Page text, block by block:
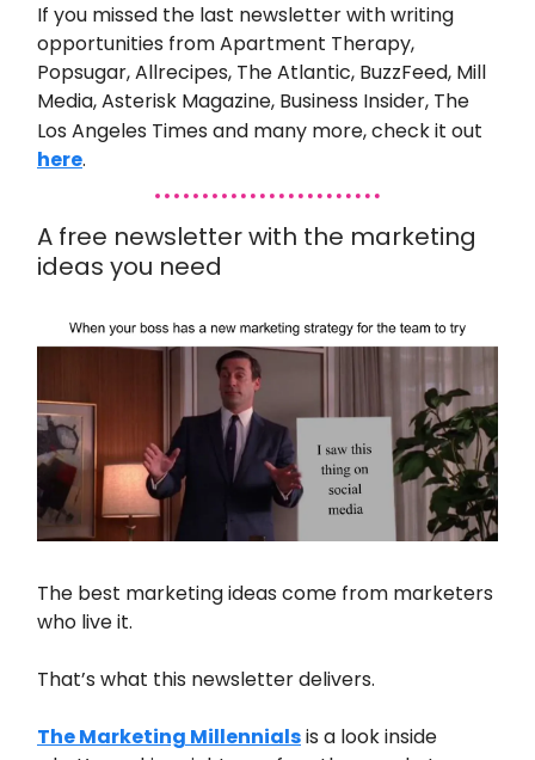
If you missed the last newsletterwith writing
opportunities fromApartment Therapy,
Popsugar, Allrecipes, The Atlantic, BuzzFeed, Mill
Media, Asterisk Magazine, Business Insider, The
Los Angeles Times and many more,check it out
here.
A free newsletter with the marketing
ideas you need
The best marketing ideas come from marketers
who live it.
That’s what this newsletter delivers.
The Marketing Millennialsis a look inside